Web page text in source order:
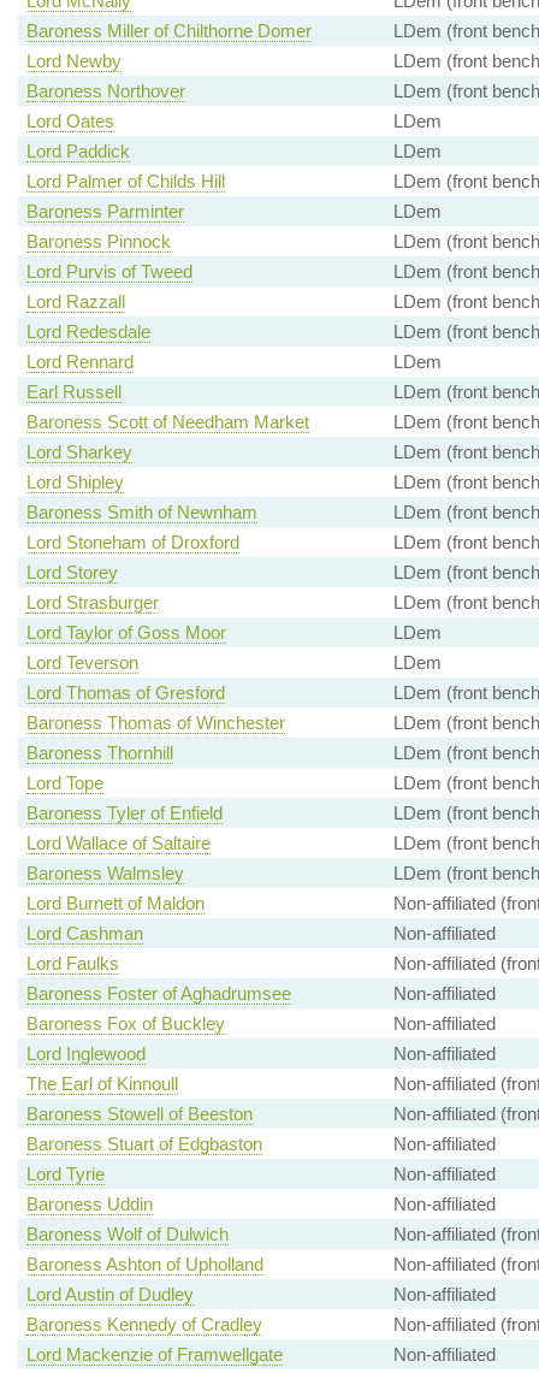
Baroness Miller of Chilthorne Domer
LDem (front
Lord Newby
LDem (front
Baroness Northover
LDem (front
Lord Oates
LDem
Lord Paddick
LDem
Lord Palmer of Childs Hill
LDem (front
Baroness Parminter
LDem
Baroness Pinnock
LDem (front
Lord Purvis of Tweed
LDem (front
Lord Razzall
LDem (front
Lord Redesdale
LDem (front
Lord Rennard
LDem
Earl Russell
LDem (front
Baroness Scott of Needham Market
LDem (front
Lord Sharkey
LDem (front
Lord Shipley
LDem (front
Baroness Smith of Newnham
LDem (front
Lord Stoneham of Droxford
LDem (front
Lord Storey
LDem (front
Lord Strasburger
LDem (front
Lord Taylor of Goss Moor
LDem
Lord Teverson
LDem
Lord Thomas of Gresford
LDem (front
Baroness Thomas of Winchester
LDem (front
Baroness Thornhill
LDem (front
Lord Tope
LDem (front
Baroness Tyler of Enfield
LDem (front
Lord Wallace of Saltaire
LDem (front
Baroness Walmsley
LDem (front
Lord Burnett of Maldon
Non-affiliated
Lord Cashman
Non-affiliated
Lord Faulks
Non-affiliated
Baroness Foster of Aghadrumsee
Non-affiliated
Baroness Fox of Buckley
Non-affiliated
Lord Inglewood
Non-affiliated
The Earl of Kinnoull
Non-affiliated
Baroness Stowell of Beeston
Non-affiliated
Baroness Stuart of Edgbaston
Non-affiliated
Lord Tyrie
Non-affiliated
Baroness Uddin
Non-affiliated
Baroness Wolf of Dulwich
Non-affiliated
Baroness Ashton of Upholland
Non-affiliated
Lord Austin of Dudley
Non-affiliated
Baroness Kennedy of Cradley
Non-affiliated
Lord Mackenzie of Framwellgate
Non-affiliated